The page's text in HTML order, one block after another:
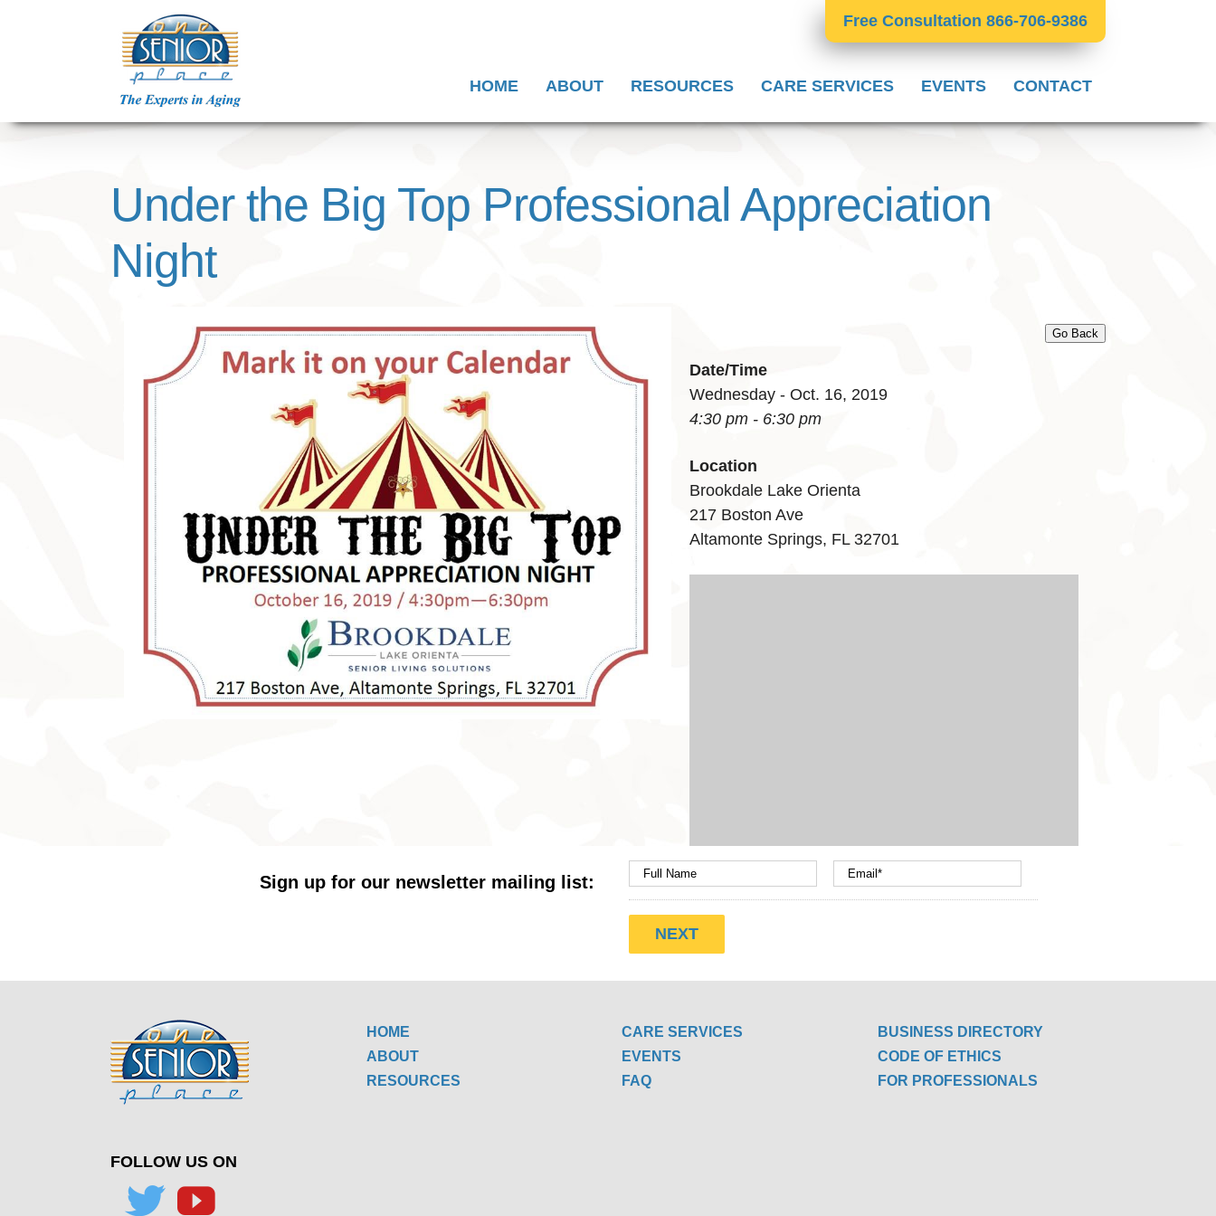
Free Consultation 866-706-9386
HOME ABOUT RESOURCES CARE SERVICES EVENTS CONTACT
Under the Big Top Professional Appreciation
Night
Go Back
Date/Time
Wednesday - Oct. 16, 2019
4:30 pm - 6:30 pm
Location
Brookdale Lake Orienta
217 Boston Ave
Altamonte Springs, FL 32701
Sign up for our newsletter mailing list:
FOLLOW US ON
HOME
ABOUT
RESOURCES
CARE SERVICES
EVENTS
FAQ
BUSINESS DIRECTORY
CODE OF ETHICS
FOR PROFESSIONALS